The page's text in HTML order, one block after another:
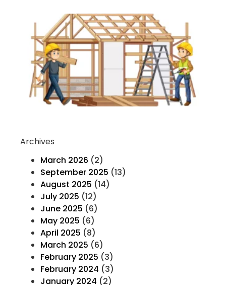
Archives
March 2026 (2)
September 2025 (13)
August 2025 (14)
July 2025 (12)
June 2025 (6)
May 2025 (6)
April 2025 (8)
March 2025 (6)
February 2025 (3)
February 2024 (3)
January 2024 (2)